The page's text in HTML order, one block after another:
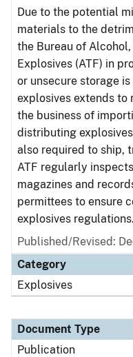
Due to the potential
materials to the
the Bureau of
Explosives (ATF) in
or unsecure storage
explosives extends to
the business of
distributing
also required to ship,
ATF regularly
magazines and
permittees to ensure
explosives regulations.
Published/Revised:
Category
Explosives
Document Type
Publication